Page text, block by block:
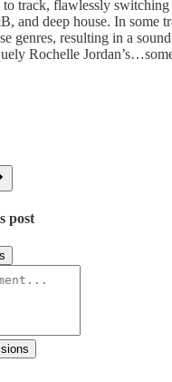
to track, flawlessly switching
and deep house. In some
genres, resulting in a
Rochelle
post